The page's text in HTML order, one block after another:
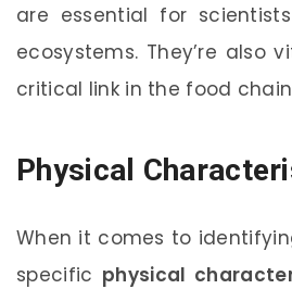
are essential for
ecosystems. They’re
critical link in the food
Physical
When it comes to
specific physical